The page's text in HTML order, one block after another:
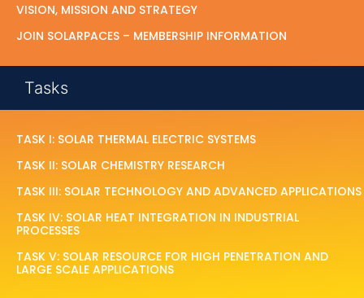
VISION, MISSION AND STRATEGY
JOIN SOLARPACES – MEMBERSHIP INFORMATION
Tasks
TASK I: SOLAR THERMAL ELECTRIC SYSTEMS
TASK II: SOLAR CHEMISTRY RESEARCH
TASK III: SOLAR TECHNOLOGY AND ADVANCED APPLICATIONS
TASK IV: SOLAR HEAT INTEGRATION IN INDUSTRIAL
PROCESSES
TASK V: SOLAR RESOURCE FOR HIGH PENETRATION AND
LARGE SCALE APPLICATIONS